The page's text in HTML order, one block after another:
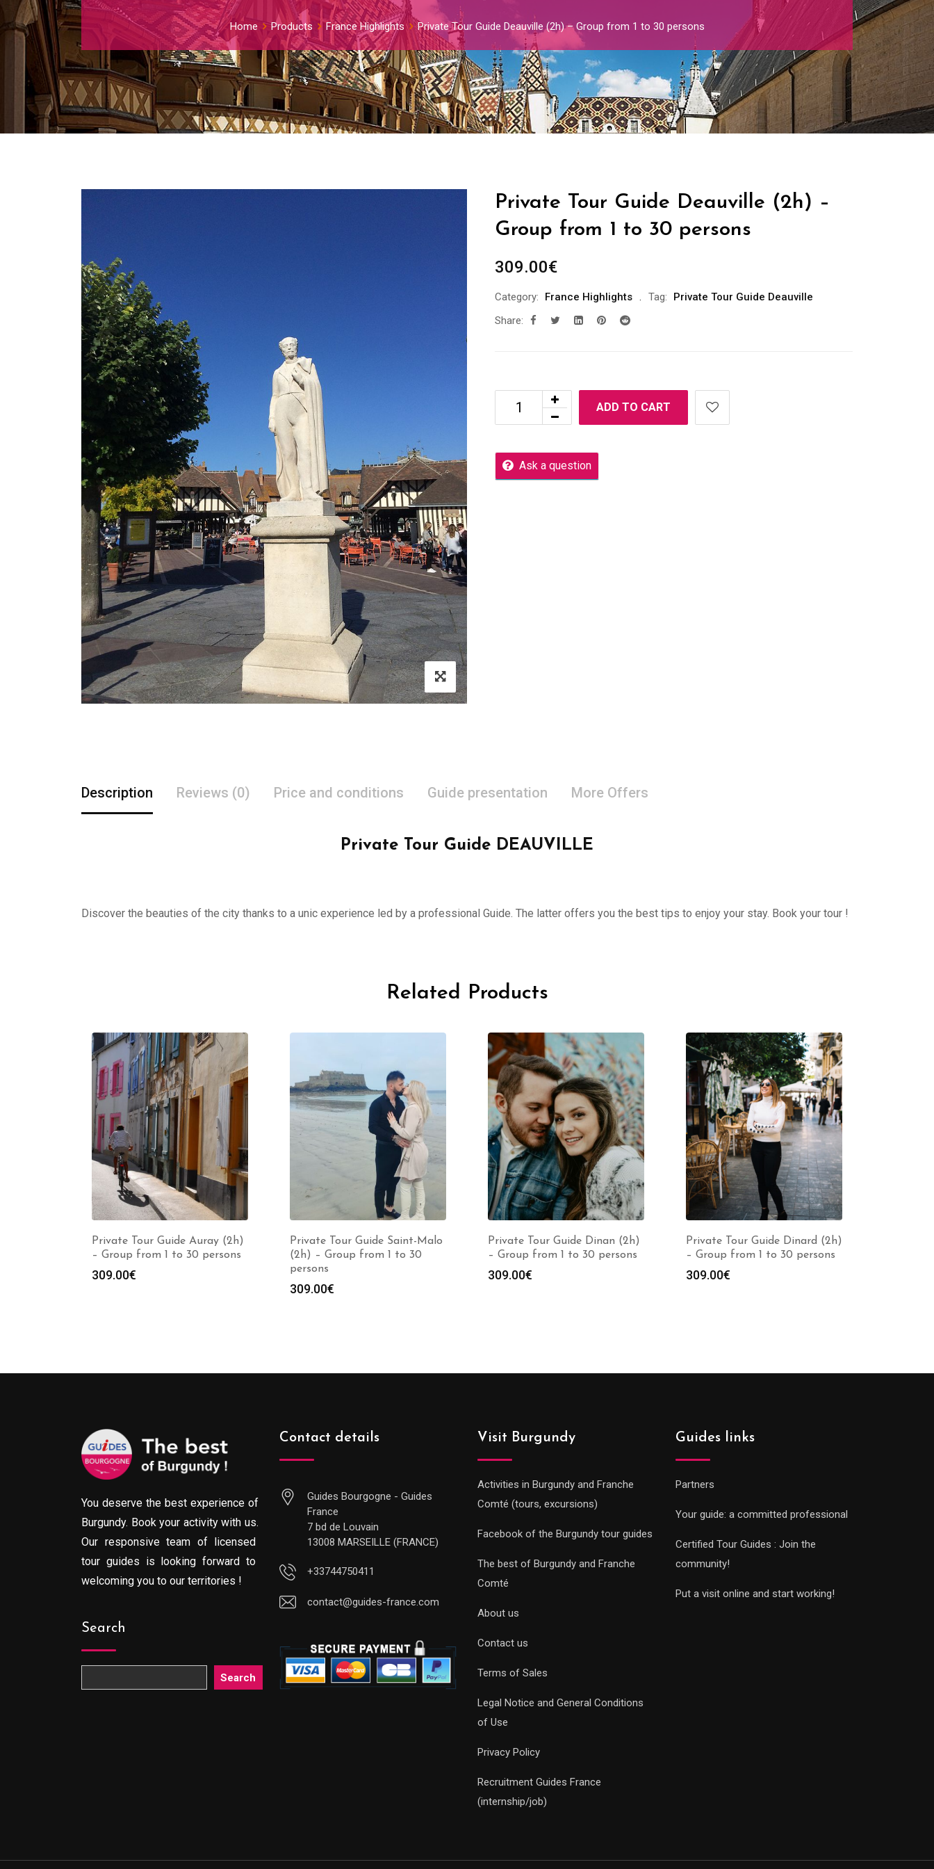
Home Products France Highlights Private Tour Guide Deauville (2h) – Group from 1 to 30 persons
Private Tour Guide Deauville (2h) –
Group from 1 to 30 persons
309.00€
Category: France Highlights Tag:
Private Tour Guide Deauville
Share:
ADD TO CART
Ask a question
Description Reviews (0) Price and conditions Guide presentation More Offers
Private Tour Guide DEAUVILLE
Discover the beauties of the city thanks to a unic experience led by a professional Guide. The latter offers you the best tips to enjoy your stay. Book your tour !
Related Products
Private Tour Guide Auray (2h)
– Group from 1 to 30 persons
309.00€
Private Tour Guide Saint-Malo
(2h) – Group from 1 to 30
persons
309.00€
Private Tour Guide Dinan (2h)
– Group from 1 to 30 persons
309.00€
Private Tour Guide Dinard (2h)
– Group from 1 to 30 persons
309.00€
You deserve the best experience of
Burgundy. Book your activity with us.
Our responsive team of licensed
tour guides is looking forward to
welcoming you to our territories !
Search
Search
Contact details
Guides Bourgogne - Guides
France
7 bd de Louvain
13008 MARSEILLE (FRANCE)
+33744750411
contact@guides-france.com
Visit Burgundy
Activities in Burgundy and Franche
Comté (tours, excursions)
Facebook of the Burgundy tour guides
The best of Burgundy and Franche
Comté
About us
Contact us
Terms of Sales
Legal Notice and General Conditions
of Use
Privacy Policy
Recruitment Guides France
(internship/job)
Guides links
Partners
Your guide: a committed professional
Certified Tour Guides : Join the
community!
Put a visit online and start working!